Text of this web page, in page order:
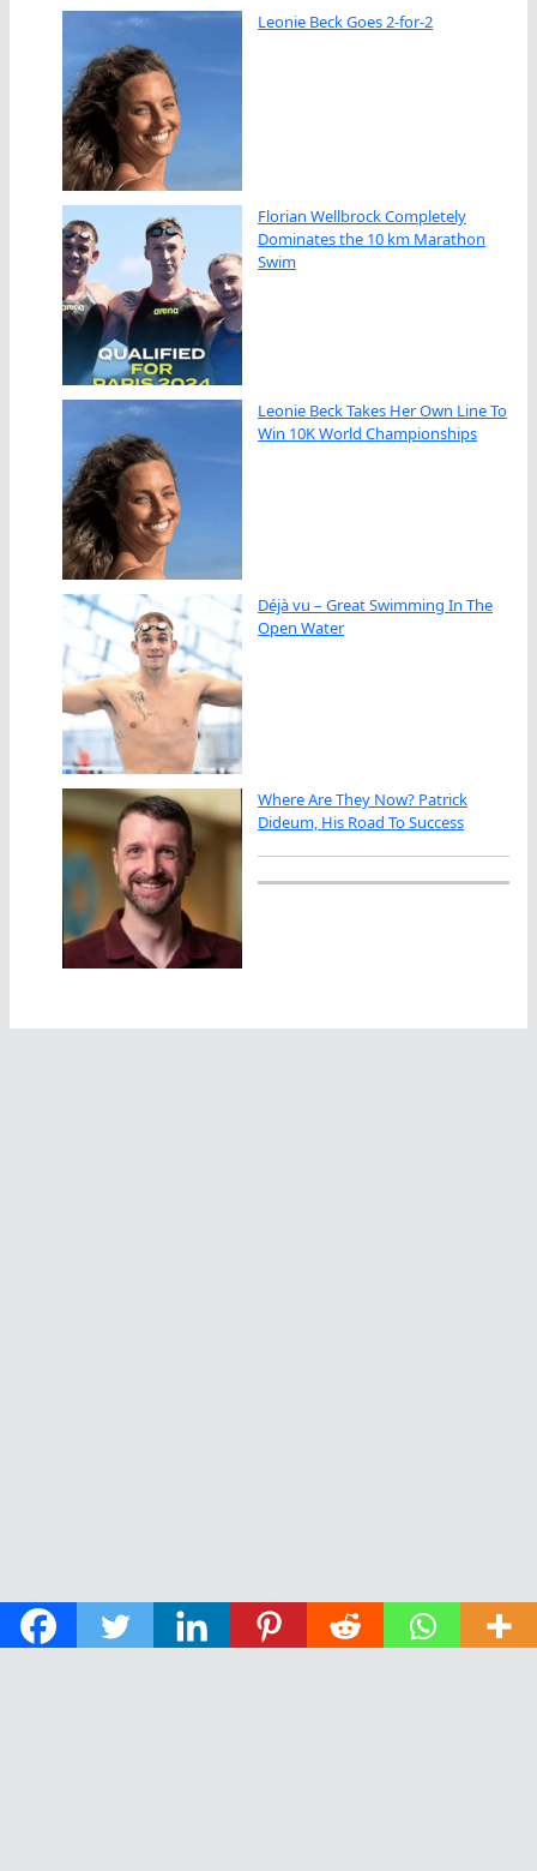
Leonie Beck Goes 2-for-2
Florian Wellbrock Completely
Dominates the 10 km Marathon
Swim
Leonie Beck Takes Her Own Line To
Win 10K World Championships
Déjà vu – Great Swimming In The
Open Water
Where Are They Now? Patrick
Dideum, His Road To Success